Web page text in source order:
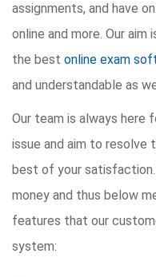
assignments, and have
online and more. Our
the best online exam
and understandable as
Our team is always here
issue and aim to resolve
best of your
money and thus below
features that our
system: